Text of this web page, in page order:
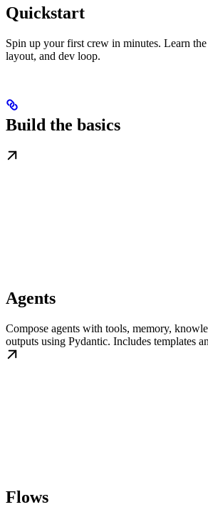
Quickstart
Spin up your first crew in minutes. Learn
layout, and dev loop.
Build the basics
Agents
Compose agents with tools, memory,
outputs using Pydantic. Includes templates
Flows